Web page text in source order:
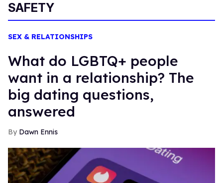
SAFETY
SEX & RELATIONSHIPS
What do LGBTQ+ people
want in a relationship? The
big dating questions,
answered
Dawn Ennis